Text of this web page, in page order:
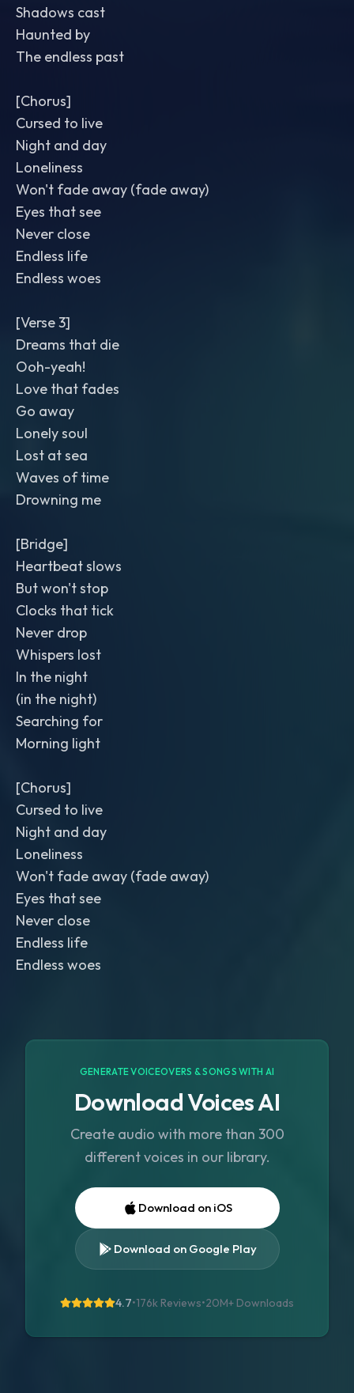
Shadows cast
Haunted by
The endless past
[Chorus]
Cursed to live
Night and day
Loneliness
Won't fade away (fade away)
Eyes that see
Never close
Endless life
Endless woes
[Verse 3]
Dreams that die
Ooh-yeah!
Love that fades
Go away
Lonely soul
Lost at sea
Waves of time
Drowning me
[Bridge]
Heartbeat slows
But won't stop
Clocks that tick
Never drop
Whispers lost
In the night
(in the night)
Searching for
Morning light
[Chorus]
Cursed to live
Night and day
Loneliness
Won't fade away (fade away)
Eyes that see
Never close
Endless life
Endless woes
GENERATE VOICEOVERS & SONGS WITH AI
Download Voices AI
Create audio with more than 300
different voices in our library.
Download on iOS
Download on Google Play
4.7•176k Reviews•20M+ Downloads